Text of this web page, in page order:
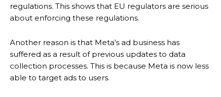
regulations. This shows that EU regulators are serious
about enforcing these regulations.
Another reason is that Meta’s ad business has
suffered as a result of previous updates to data
collection processes. This is because Meta is now less
able to target ads to users.